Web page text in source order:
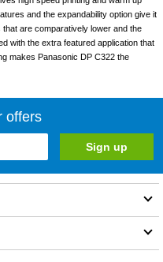
and the expandability option give it
are comparatively lower and the
with the extra featured application that
makes Panasonic DP C322 the
offers